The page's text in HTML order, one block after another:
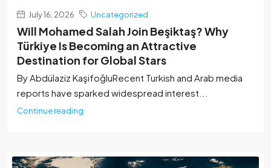
July 16, 2026 Uncategorized
Will Mohamed Salah Join Beşiktaş? Why
Türkiye Is Becoming an Attractive
Destination for Global Stars
By Abdülaziz Kaşifoğlu‏Recent Turkish and Arab media
reports have sparked widespread interest...
Continue reading